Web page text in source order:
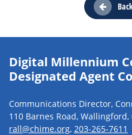
Digital Millennium
Designated Agent
Communications Director,
110 Barnes Road, Wallingford,
rall@chime.org, 203-265-7611